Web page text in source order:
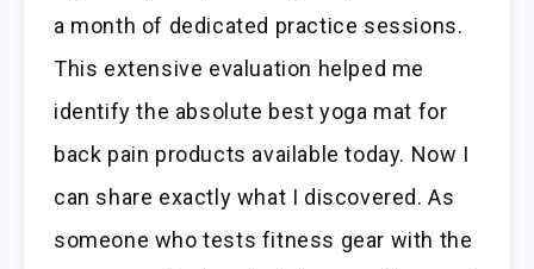
a month of dedicated practice sessions.
This extensive evaluation helped me
identify the absolute best yoga mat for
back pain products available today. Now I
can share exactly what I discovered. As
someone who tests fitness gear with the